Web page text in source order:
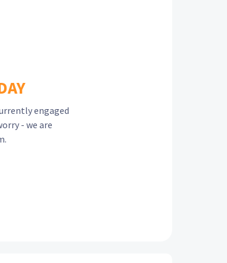
engaged
- we are